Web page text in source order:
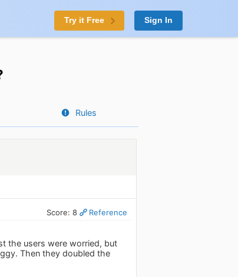
Try it Free Sign In
Rules
Score: 8 Reference
the users were worried, but
Then they doubled the